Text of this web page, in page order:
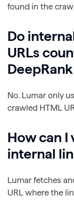
found in the
Do
URLs
No. Lumar only
crawled HTML
How can I
internal
Lumar fetches
URL where the